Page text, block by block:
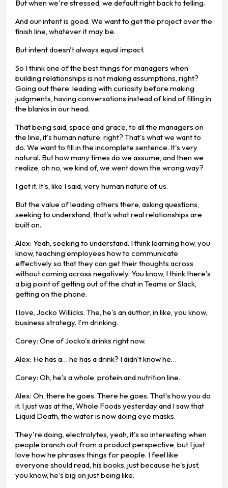
But when we're stressed, we default right back to telling.
And our intent is good. We want to get the project over the
finish line, whatever it may be.
But intent doesn't always equal impact.
So I think one of the best things for managers when
building relationships is not making assumptions, right?
Going out there, leading with curiosity before making
judgments, having conversations instead of kind of filling in
the blanks in our head.
That being said, space and grace, to all the managers on
the line, it's human nature, right? That's what we want to
do. We want to fill in the incomplete sentence. It's very
natural. But how many times do we assume, and then we
realize, oh no, we kind of, we went down the wrong way?
I get it. It's, like I said, very human nature of us.
But the value of leading others there, asking questions,
seeking to understand, that's what real relationships are
built on.
Alex: Yeah, seeking to understand. I think learning how, you
know, teaching employees how to communicate
effectively so that they can get their thoughts across
without coming across negatively. You know, I think there's
a big point of getting out of the chat in Teams or Slack,
getting on the phone.
I love, Jocko Willicks. The, he's an author, in like, you know,
business strategy. I'm drinking.
Corey: One of Jocko's drinks right now.
Alex: He has a… he has a drink? I didn't know he…
Corey: Oh, he's a whole, protein and nutrition line.
Alex: Oh, there he goes. There he goes. That's how you do
it. I just was at the, Whole Foods yesterday and I saw that
Liquid Death, the water is now doing eye masks.
They're doing, electrolytes, yeah, it's so interesting when
people branch out from a product perspective, but I just
love how he phrases things for people. I feel like
everyone should read, his books, just because he's just,
you know, he's big on just being like.